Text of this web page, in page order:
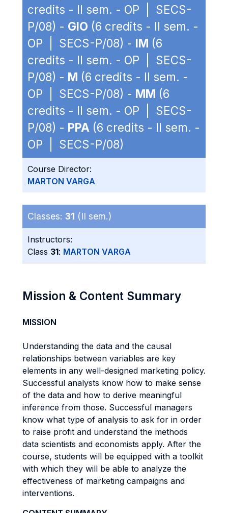
credits - II sem. - OP | SECS-
P/08) - GIO (6 credits - II sem. -
OP | SECS-P/08) - IM (6
credits - II sem. - OP | SECS-
P/08) - M (6 credits - II sem. -
OP | SECS-P/08) - MM (6
credits - II sem. - OP | SECS-
P/08) - PPA (6 credits - II sem. -
OP | SECS-P/08)
Course Director:
MARTON VARGA
Classes: 31 (II sem.)
Instructors:
Class 31: MARTON VARGA
Mission & Content Summary
MISSION
Understanding the data and the causal
relationships between variables are key
elements in any well-designed marketing policy.
Successful analysts know how to make sense
of the data and how to derive meaningful
inference from those. Successful managers
know what type of analysis to ask for in order
to raise profit and understand the methods
data scientists and economists apply. After the
course, students will be equipped with a toolkit
with which they will be able to analyze the
effectiveness of marketing campaigns and
interventions.